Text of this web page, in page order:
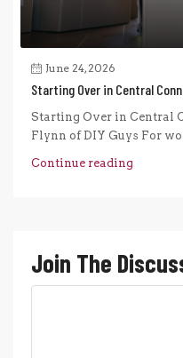
June 24, 2026
Starting Over in Central
Starting Over in Central
Flynn of DIY Guys For
Continue reading
Join The